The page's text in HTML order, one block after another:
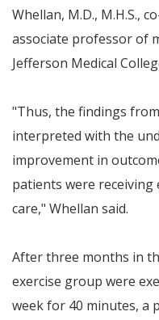
Whellan, M.D., M.H.S.,
associate professor of
Jefferson Medical
"Thus, the findings
interpreted with the
improvement in
patients were
care," Whellan said.
After three months in
exercise group were
week for 40 minutes, a